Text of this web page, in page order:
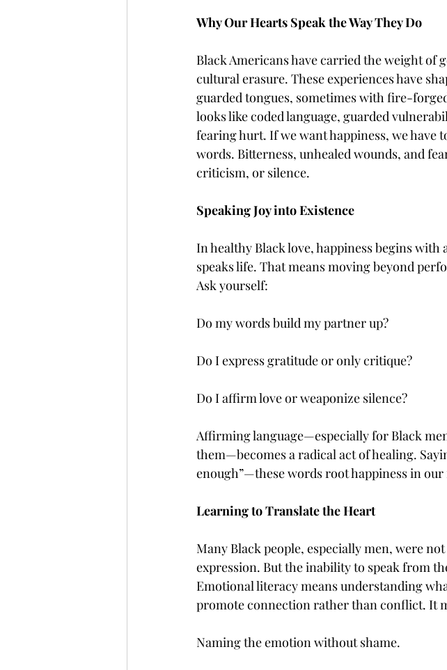
Why Our Hearts Speak the Way They Do
Black Americans have carried the weight of
cultural erasure. These experiences have
guarded tongues, sometimes with fire-
looks like coded language, guarded
fearing hurt. If we want happiness, we
words. Bitterness, unhealed wounds, and
criticism, or silence.
Speaking Joy into Existence
In healthy Black love, happiness begins
speaks life. That means moving beyond
Ask yourself:
Do my words build my partner up?
Do I express gratitude or only critique?
Do I affirm love or weaponize silence?
Affirming language—especially for Black
them—becomes a radical act of healing.
enough”—these words root happiness in
Learning to Translate the Heart
Many Black people, especially men, were
expression. But the inability to speak from
Emotional literacy means understanding
promote connection rather than conflict. It
Naming the emotion without shame.